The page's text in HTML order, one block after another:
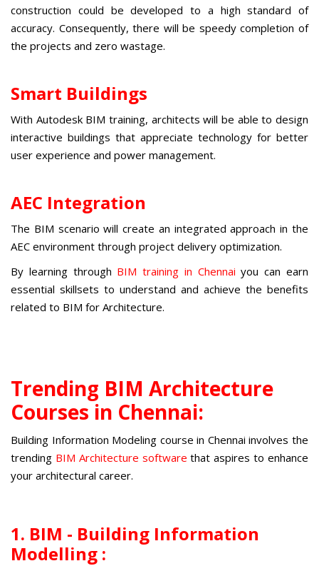
construction could be developed to a high standard of
accuracy. Consequently, there will be speedy completion of
the projects and zero wastage.
Smart Buildings
With Autodesk BIM training, architects will be able to design
interactive buildings that appreciate technology for better
user experience and power management.
AEC Integration
The BIM scenario will create an integrated approach in the
AEC environment through project delivery optimization.
By learning through BIM training in Chennai you can earn
essential skillsets to understand and achieve the benefits
related to BIM for Architecture.
Trending BIM Architecture
Courses in Chennai:
Building Information Modeling course in Chennaiinvolves the
trending BIM Architecture software that aspires to enhance
your architectural career.
1. BIM - Building Information
Modelling :